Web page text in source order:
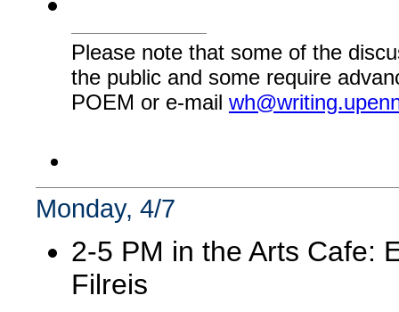
Please note that some of the
the public and some require
POEM or e-mail
Monday, 4/7
2-5 PM in the Arts Cafe:
Filreis